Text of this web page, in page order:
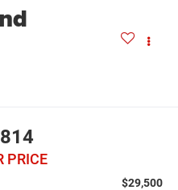
PRICE
$29,500